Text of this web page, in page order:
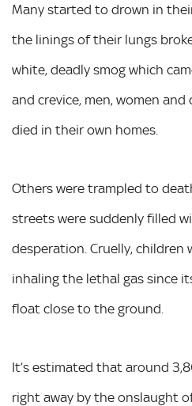
Many started to drown in
the linings of their lungs
white, deadly smog which
and crevice, men, women
died in their own homes.
Others were trampled to
streets were suddenly filled
desperation. Cruelly, children
inhaling the lethal gas since
float close to the ground.
It’s estimated that around
right away by the onslaught